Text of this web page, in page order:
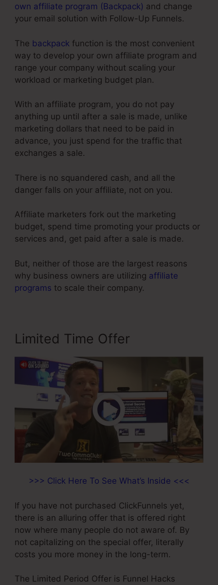
own affiliate program (Backpack) and change
your email solution with Follow-Up Funnels.
The backpack function is the most convenient
way to develop your own affiliate program and
range your company without scaling your
workload or marketing budget plan.
With an affiliate program, you do not pay
anything up until after a sale is made, unlike
marketing dollars that need to be paid in
advance, you just spend for the traffic that
exchanges a sale.
There is no squandered cash, and all the
danger falls on your affiliate, not on you.
Affiliate marketers fork out the marketing
budget, spend time promoting your products or
services and, get paid after a sale is made.
But, neither of those are the largest reasons
why business owners are utilizing affiliate
programs to scale their company.
Limited Time Offer
>>> Click Here To See What’s Inside <<<
If you have not purchased ClickFunnels yet,
there is an alluring offer that is offered right
now where many people do not aware of. By
not capitalizing on the special offer, literally
costs you more money in the long-term.
The Limited Period Offer is Funnel Hacks